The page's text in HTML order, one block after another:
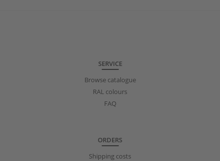
SERVICE
Browse catalogue
RAL colours
FAQ
ORDERS
Shipping costs